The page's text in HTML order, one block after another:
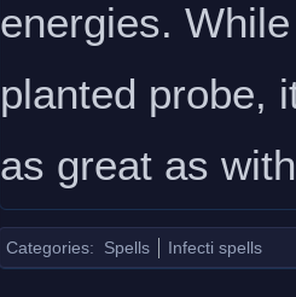
energies.
planted probe,
as great as
Categories: Spells Infecti spells